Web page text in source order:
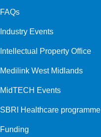
FAQs
Industry Events
Intellectual Property Office
Medilink West Midlands
MidTECH Events
SBRI Healthcare programme
Funding